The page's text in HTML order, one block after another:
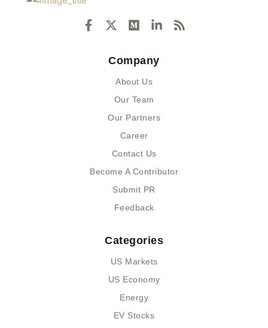
a
-
i
e
e
u
i
e
i
s
Company
About Us
Our Team
Our Partners
Career
Contact Us
Become A Contributor
Submit PR
Feedback
Categories
US Markets
US Economy
Energy
EV Stocks